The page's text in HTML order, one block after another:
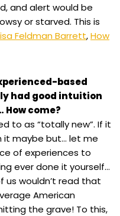
and alert would be
or starved. This is
Feldman Barrett,How
based
had good intuition
come?
to as “totally new”. If it
it maybe but… let me
of experiences to
ever done it yourself…
us wouldn’t read that
American
the grave! To this,